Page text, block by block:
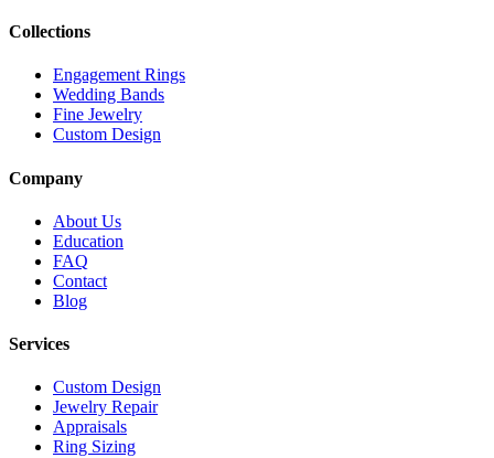
Collections
Engagement Rings
Wedding Bands
Fine Jewelry
Custom Design
Company
About Us
Education
FAQ
Contact
Blog
Services
Custom Design
Jewelry Repair
Appraisals
Ring Sizing